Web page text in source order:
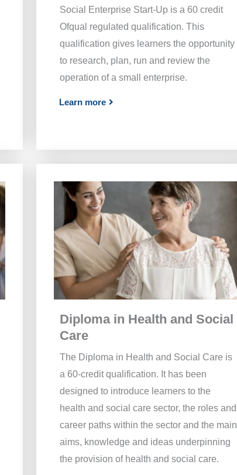
Social Enterprise Start-Up is a 60 credit
Ofqual regulated qualification. This
qualification gives learners the opportunity
to research, plan, run and review the
operation of a small enterprise.
Learn more
Diploma in Health and Social
Care
The Diploma in Health and Social Care is
a 60-credit qualification. It has been
designed to introduce learners to the
health and social care sector, the roles and
career paths within the sector and the main
aims, knowledge and ideas underpinning
the provision of health and social care.